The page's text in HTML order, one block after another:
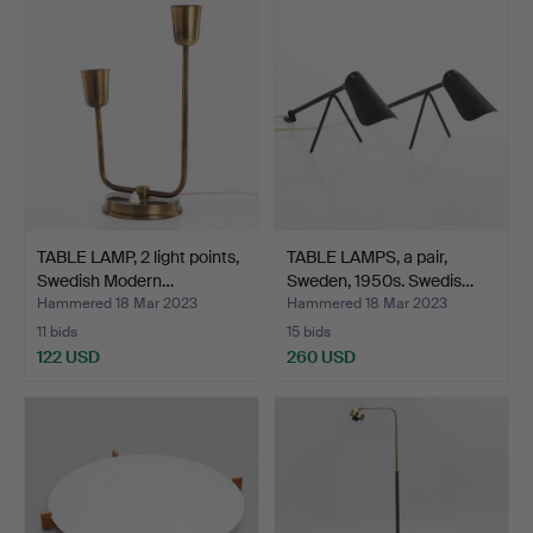
TABLE LAMP, 2 light points,
Swedish Modern…
Hammered 18 Mar 2023
11 bids
122 USD
TABLE LAMPS, a pair,
Sweden, 1950s. Swedis…
Hammered 18 Mar 2023
15 bids
260 USD